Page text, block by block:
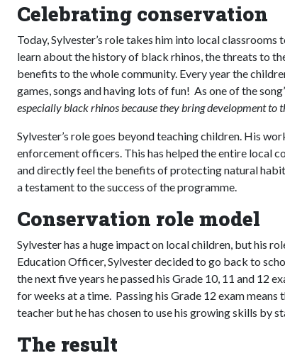
Celebrating conservation
Today, Sylvester’s role takes him into local
learn about the history of black rhinos, the threats to
benefits to the whole community. Every year the
games, songs and having lots of fun! As one of the
especially black rhinos because they bring development to
Sylvester’s role goes beyond teaching children. His
enforcement officers. This has helped the entire local
and directly feel the benefits of protecting natural
a testament to the success of the programme.
Conservation role model
Sylvester has a huge impact on local children, but his
Education Officer, Sylvester decided to go back to
the next five years he passed his Grade 10, 11 and 12
for weeks at a time. Passing his Grade 12 exam
teacher but he has chosen to use his growing skills by
The result